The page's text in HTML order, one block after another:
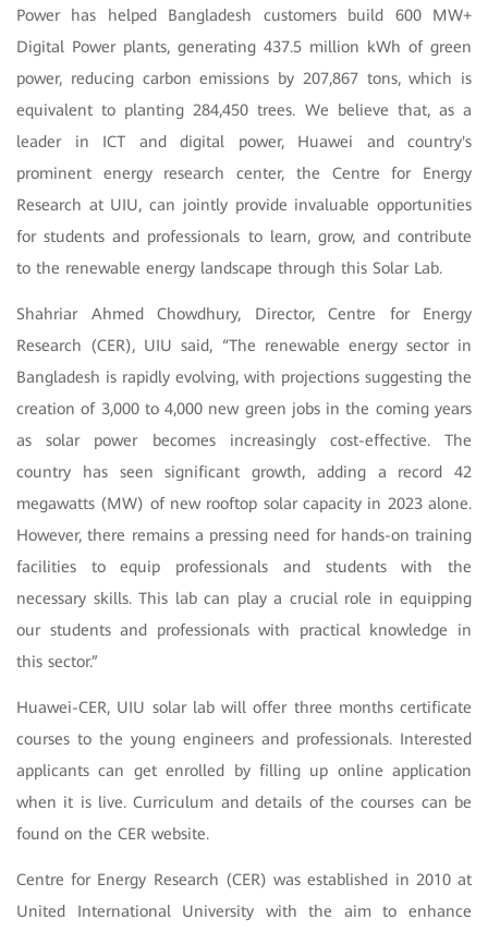
Power has helped Bangladesh customers build 600 MW+
Digital Power plants, generating 437.5 million kWh of green
power, reducing carbon emissions by 207,867 tons, which is
equivalent to planting 284,450 trees. We believe that, as a
leader in ICT and digital power, Huawei and country's
prominent energy research center, the Centre for Energy
Research at UIU, can jointly provide invaluable opportunities
for students and professionals to learn, grow, and contribute
to the renewable energy landscape through this Solar Lab.
Shahriar Ahmed Chowdhury, Director, Centre for Energy
Research (CER), UIU said, “The renewable energy sector in
Bangladesh is rapidly evolving, with projections suggesting the
creation of 3,000 to 4,000 new green jobs in the coming years
as solar power becomes increasingly cost-effective. The
country has seen significant growth, adding a record 42
megawatts (MW) of new rooftop solar capacity in 2023 alone.
However, there remains a pressing need for hands-on training
facilities to equip professionals and students with the
necessary skills. This lab can play a crucial role in equipping
our students and professionals with practical knowledge in
this sector.”
Huawei-CER, UIU solar lab will offer three months certificate
courses to the young engineers and professionals. Interested
applicants can get enrolled by filling up online application
when it is live. Curriculum and details of the courses can be
found on the CER website.
Centre for Energy Research (CER) was established in 2010 at
United International University with the aim to enhance